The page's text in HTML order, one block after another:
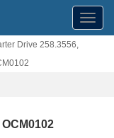
Drive 258.3556,